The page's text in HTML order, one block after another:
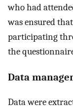
who had
was ensured
participating
the
Data
Data were